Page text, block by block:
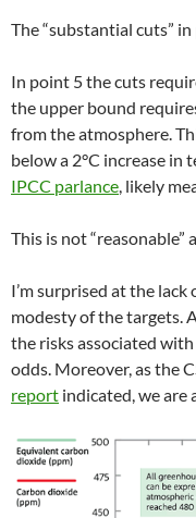
The “substantial cuts”
In point 5 the cuts
the upper bound
from the atmosphere.
below a 2°C increase
IPCC parlance, likely
This is not “reasonable”
I’m surprised at the
modesty of the targets.
the risks associated
odds. Moreover, as the
report indicated, we are